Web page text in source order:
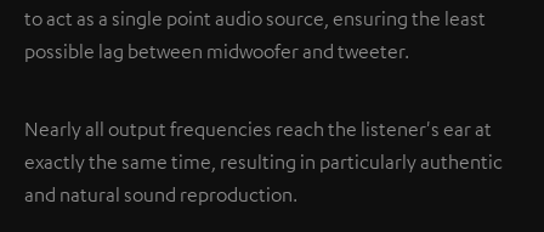
to act as a single point audio source, ensuring the least
possible lag between midwoofer and tweeter.
Nearly all output frequencies reach the listener's ear at
exactly the same time, resulting in particularly authentic
and natural sound reproduction.